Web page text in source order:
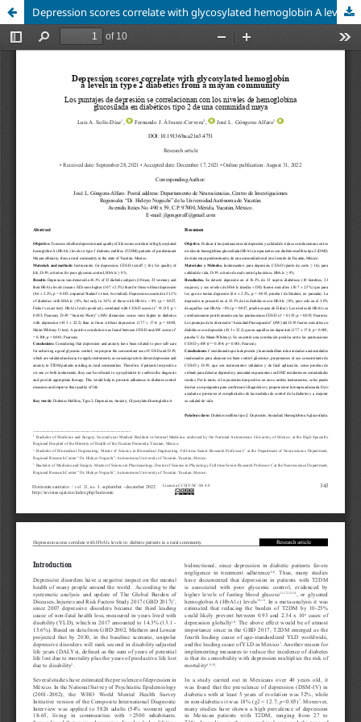
Depression scores correlate with glycosylated hemoglobin A levels in type 2 diabetics from a Mayan community